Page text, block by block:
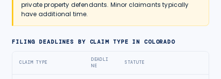
private property defendants. Minor claimants typically
have additional time.
FILING DEADLINES BY CLAIM TYPE IN COLORADO
CLAIM TYPE
DEADLI
NE
STATUTE